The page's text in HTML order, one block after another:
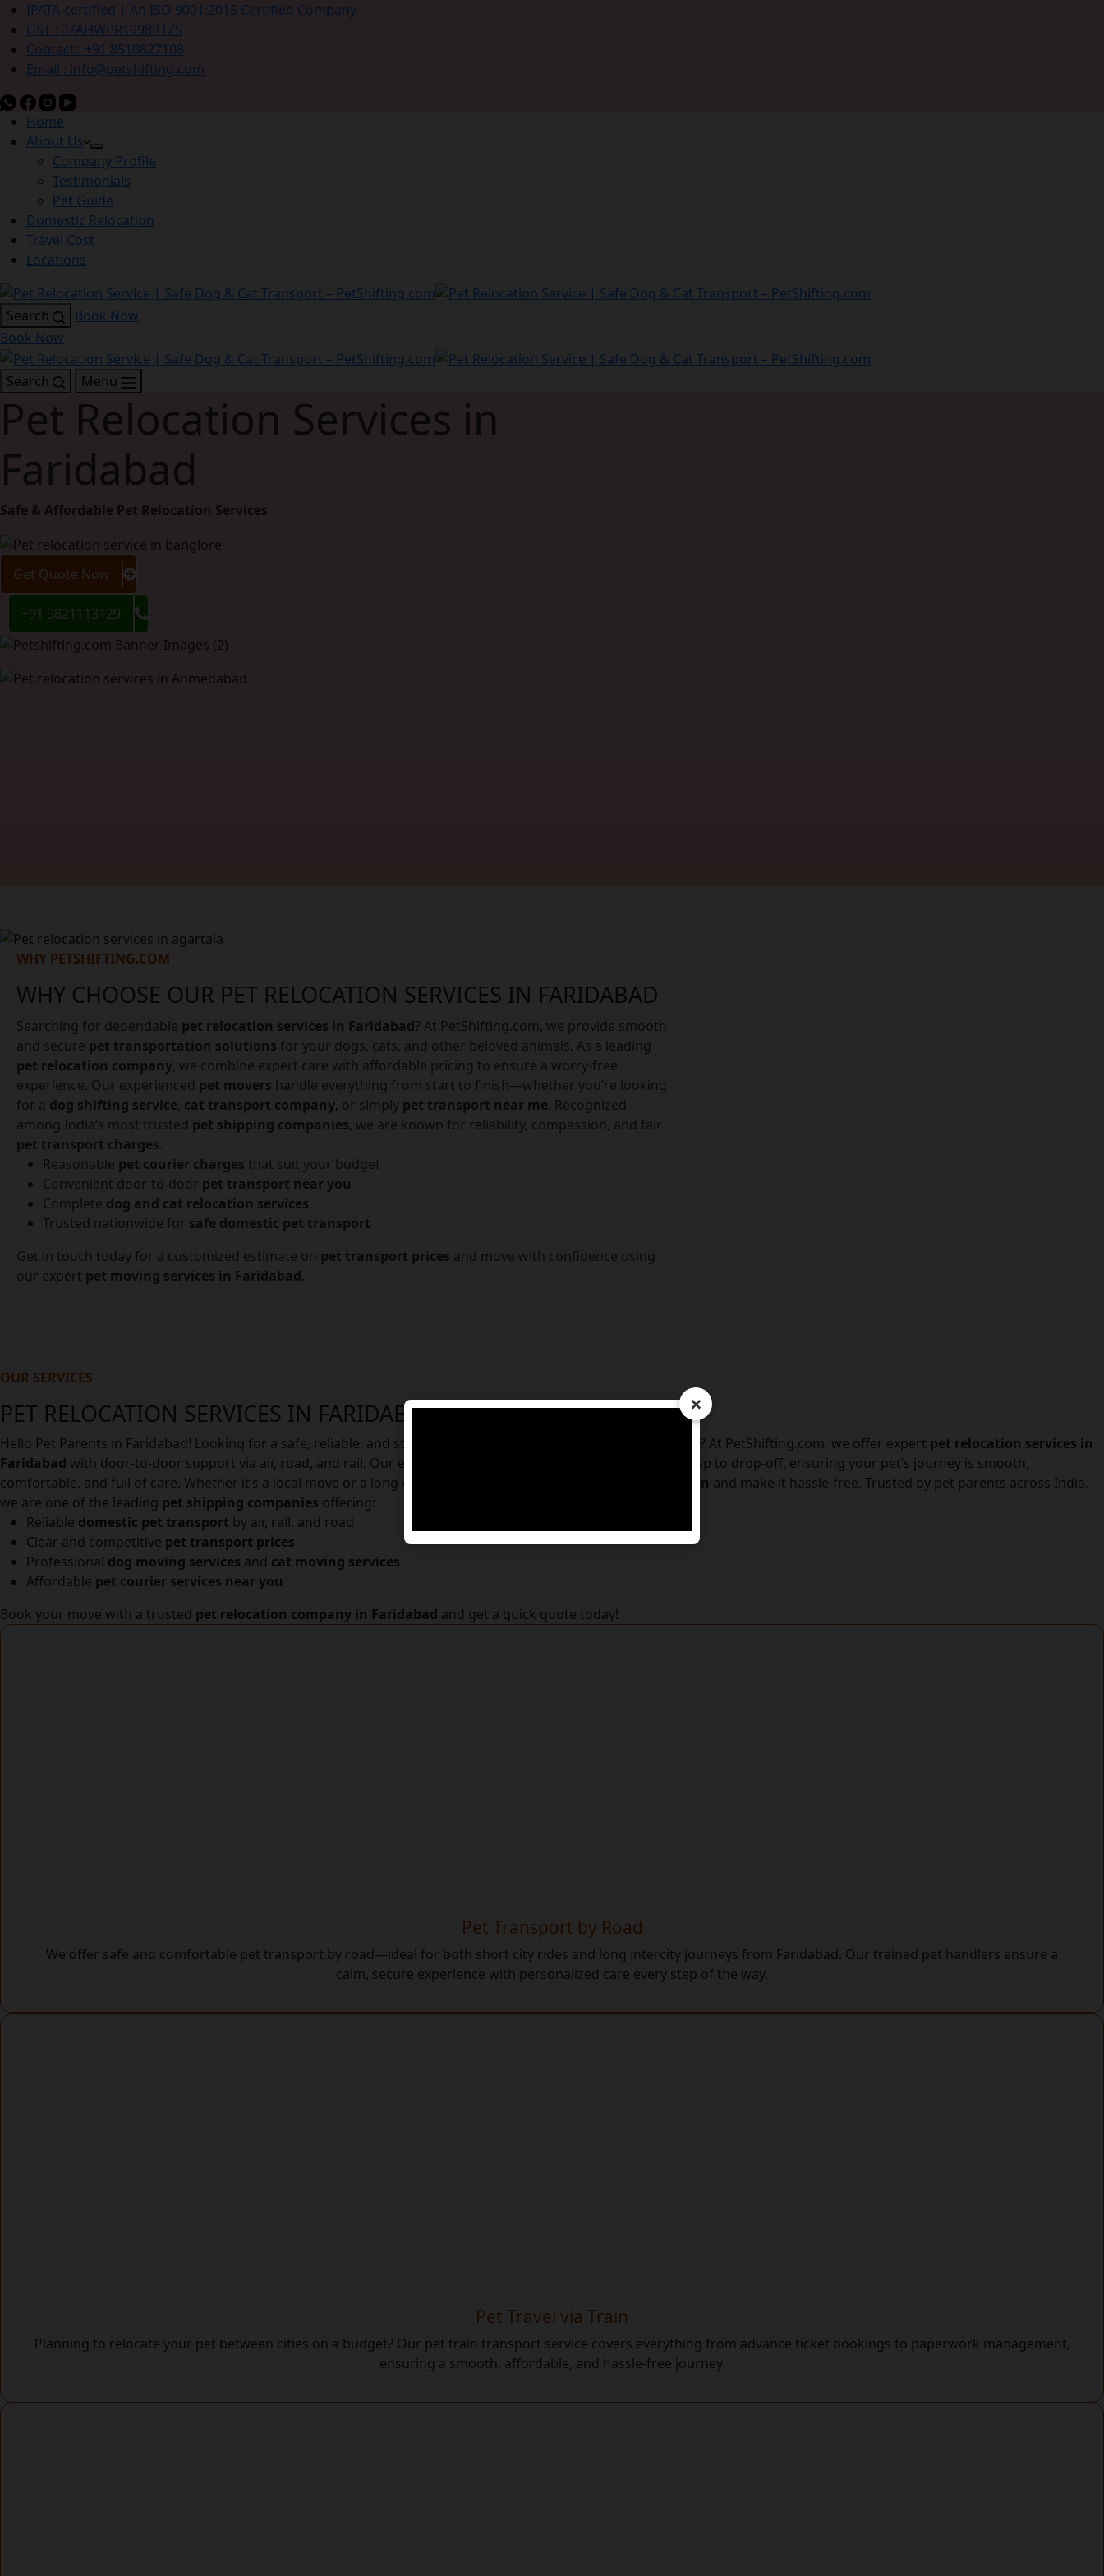
IPATA-certified | An ISO 9001:2015 Certified Company
GST : 07AHWPR1998R1ZS
Contact : +91 8510827108
Email : info@petshifting.com
Home
About Us
Company Profile
Testimonials
Pet Guide
Domestic Relocation
Travel Cost
Locations
Search
Book Now
Book Now
Search Menu
Pet Relocation Services in
Faridabad
Safe & Affordable Pet Relocation Services
Get Quote Now
+91 9821113129
×
WHY PETSHIFTING.COM
WHY CHOOSE OUR PET RELOCATION SERVICES IN FARIDABAD
Searching for dependable pet relocation services in Faridabad? At PetShifting.com, we provide smooth
and secure pet transportation solutions for your dogs, cats, and other beloved animals. As a leading
pet relocation company, we combine expert care with affordable pricing to ensure a worry-free
experience. Our experienced pet movers handle everything from start to finish—whether you’re looking
for a dog shifting service, cat transport company, or simply pet transport near me. Recognized
among India’s most trusted pet shipping companies, we are known for reliability, compassion, and fair
pet transport charges.
Reasonable pet courier charges that suit your budget
Convenient door-to-door pet transport near you
Complete dog and cat relocation services
Trusted nationwide for safe domestic pet transport
Get in touch today for a customized estimate on pet transport prices and move with confidence using
our expert pet moving services in Faridabad.
OUR SERVICES
PET RELOCATION SERVICES IN FARIDABAD
Hello Pet Parents in Faridabad! Looking for a safe, reliable, and stress-free way to relocate your furry companion? At PetShifting.com, we offer expert pet relocation services in
Faridabad with door-to-door support via air, road, and rail. Our experienced team handles everything from pickup to drop-off, ensuring your pet’s journey is smooth,
comfortable, and full of care. Whether it’s a local move or a long-distance transfer, we simplify
pet transportation and make it hassle-free. Trusted by pet parents across India,
we are one of the leading pet shipping companies offering:
Reliable domestic pet transport by air, rail, and road
Clear and competitive pet transport prices
Professional dog moving services and cat moving services
Affordable pet courier services near you
Book your move with a trusted pet relocation company in Faridabad and get a quick quote today!
Pet Transport by Road
We offer safe and comfortable pet transport by road—ideal for both short city rides and long intercity journeys from Faridabad. Our trained pet handlers ensure a
calm, secure experience with personalized care every step of the way.
Pet Travel via Train
Planning to relocate your pet between cities on a budget? Our pet train transport service covers everything from advance ticket bookings to paperwork management,
ensuring a smooth, affordable, and hassle-free journey.